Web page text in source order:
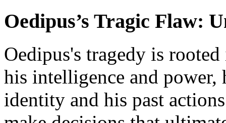
Oedipus’s Tragic Flaw:
Oedipus's tragedy is
his intelligence and
identity and his past